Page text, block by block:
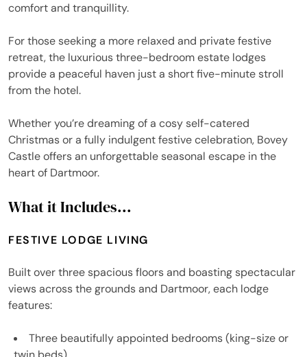
comfort and tranquillity.
For those seeking a more relaxed and private festive
retreat, the luxurious three-bedroom estate lodges
provide a peaceful haven just a short five-minute stroll
from the hotel.
Whether you’re dreaming of a cosy self-catered
Christmas or a fully indulgent festive celebration, Bovey
Castle offers an unforgettable seasonal escape in the
heart of Dartmoor.
What it Includes...
FESTIVE LODGE LIVING
Built over three spacious floors and boasting spectacular
views across the grounds and Dartmoor, each lodge
features:
Three beautifully appointed bedrooms (king-size or